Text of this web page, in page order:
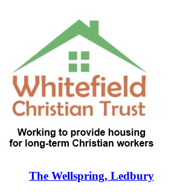
The Wellspring, Ledbury